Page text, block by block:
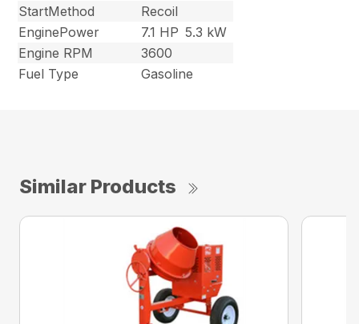
StartMethod
Recoil
EnginePower
7.1 HP 5.3 kW
Engine RPM
3600
Fuel Type
Gasoline
Similar Products